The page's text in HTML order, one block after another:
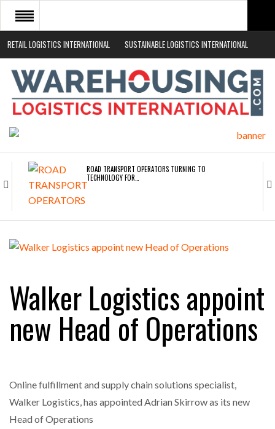
RETAIL LOGISTICS INTERNATIONAL SUSTAINABLE LOGISTICS INTERNATIONAL
HOME
ABOUT
NEWS SECTORS
ROAD TRANSPORT OPERATORS TURNING TO
TECHNOLOGY FOR…
ENDRA OPENS IN NEW YORK, SAN FRANCISCO,…
RAM TRACKING ON COURSE TO BECOME FLEET…
PACKING OPERATIONS WITH…
Walker Logistics appoint
new Head of Operations
Online fulfillment and supply chain solutions specialist,
Walker Logistics, has appointed Adrian Skirrow as its new
Head of Operations